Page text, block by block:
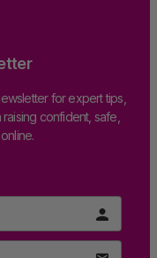
for expert tips,
confident, safe,